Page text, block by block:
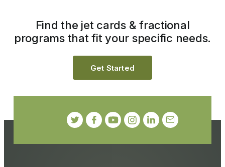
Find the jet cards & fractional
programs that fit your specific needs.
Get Started